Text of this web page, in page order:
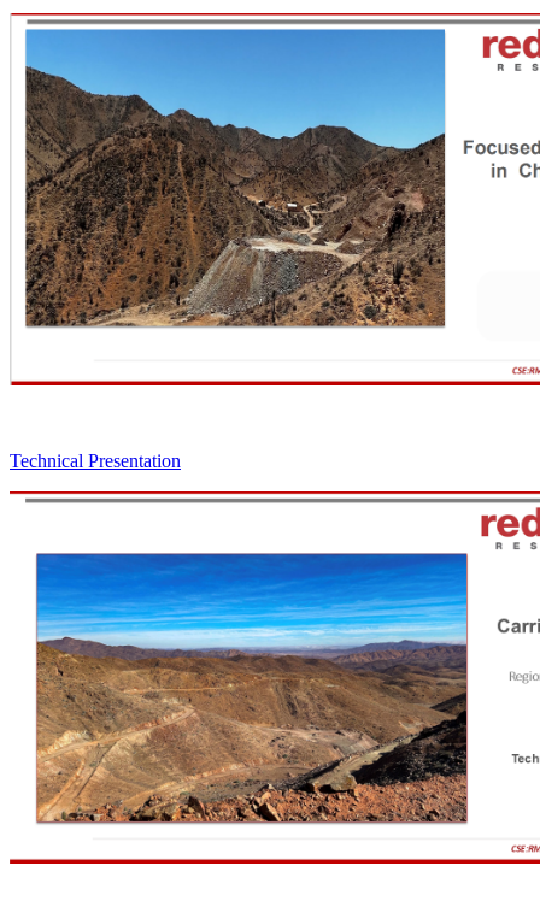
Technical Presentation
from: Red Metal Resources, 102-278 Bay St., Thunder Bay, ON, P7B
found at the bottom of every email.
Contact.
Sign Up!